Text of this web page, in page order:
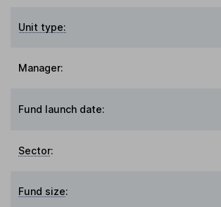
Unit type:
Manager:
Fund launch date:
Sector:
Fund size: